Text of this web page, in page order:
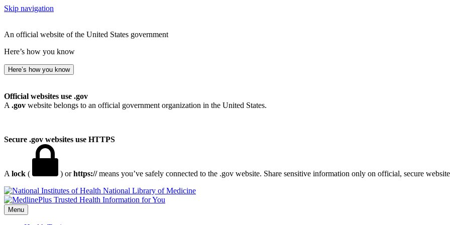
Skip navigation
An official website of the United States government
Here’s how you know
Here’s how you know
Official websites use .gov
A .gov website belongs to an official government organization in the United States.
Secure .gov websites use HTTPS
A lock ( ) orhttps://means you’ve safely connected to the .gov website. Share sensitive information only on official, secure
National Library of Medicine
Menu